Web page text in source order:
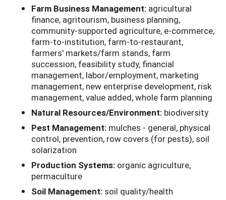
Farm Business Management: agricultural
finance, agritourism, business planning,
community-supported agriculture, e-commerce,
farm-to-institution, farm-to-restaurant,
farmers' markets/farm stands, farm
succession, feasibility study, financial
management, labor/employment, marketing
management, new enterprise development, risk
management, value added, whole farm planning
Natural Resources/Environment: biodiversity
Pest Management: mulches - general, physical
control, prevention, row covers (for pests), soil
solarization
Production Systems: organic agriculture,
permaculture
Soil Management: soil quality/health